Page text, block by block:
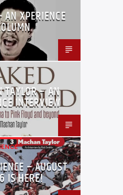
XPERIENCE
TAYLOR – AN
INTERVIEW
– AUGUST
IS HERE!